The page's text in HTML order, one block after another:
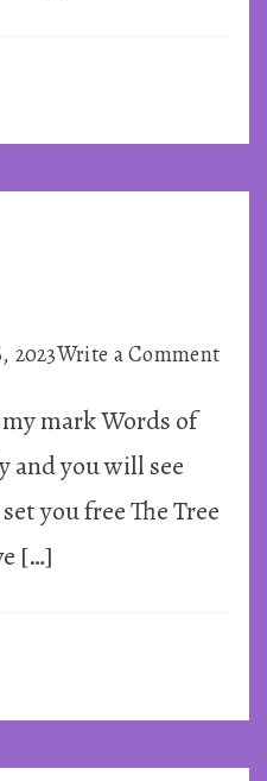
2023Write a Commenton
mark Words of
and you will see
you free The Tree
[…]